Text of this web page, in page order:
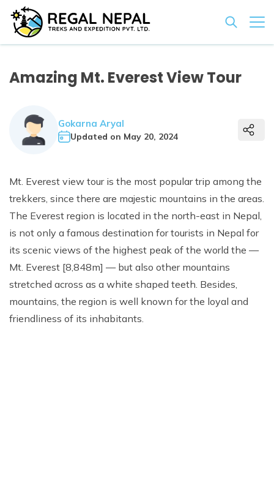
Trekking & Hiking
Pikey Peak Trek
Annapurna Circuit Trek
Ghorepani Poon Hill Trek
Langtang Valley Trek
Everest Three High Passes Trek
Everest Base Camp Trek via Gokyo Lakes
Manaslu Circuit Trek
Kanchenjunga Base Camp Trek
Everest Mountain Flight
Nagarkot Day Tour
Chandragiri Hill Day Tour
Tours & Walking +
Upper Mustang Jeep Tour
8 Days Nepal Tour
Muktinath Darshan by Jeep
Bardiya National Park Tour
Chitwan National Park Tour
Luxurious Tours +
Luxury Nepal Tour
Bird Watching Tour
Luxury EBC via Gokyo Lake with Heli Return
Rafting in Nepal +
Trishuli River Rafting
Bhotekoshi River Rafting
+
Tibet Overland Tour from Nepal
Kathmandu Lhasa Overland Tour
Kailash Mansarovar Yatra
Bhutan +
07 Nights 08 Days Bhutan Tour
04 Nights 05 Days Bhutan Tour
About Us
Our Team
Travel Guides +
Blog
Contact
Amazing Mt. Everest View Tour
Gokarna Aryal
Updated on May 20, 2024
Mt. Everest view tour is the most popular trip among the
trekkers, since there are majestic mountains in the areas.
The Everest region is located in the north-east in Nepal,
is not only a famous destination for tourists in Nepal for
its scenic views of the highest peak of the world the —
Mt. Everest [8,848m] — but also other mountains
stretched across as a white shaped teeth. Besides,
mountains, the region is well known for the loyal and
friendliness of its inhabitants.